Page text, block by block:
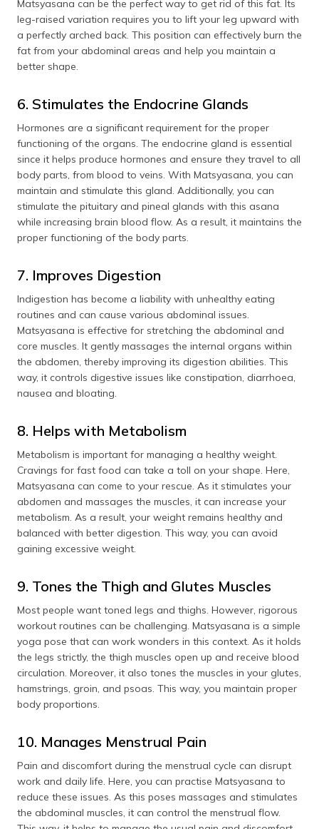
Matsyasana can be the perfect way to get rid of this fat. Its
leg-raised variation requires you to lift your leg upward with
a perfectly arched back. This position can effectively burn the
fat from your abdominal areas and help you maintain a
better shape.
6. Stimulates the Endocrine Glands
Hormones are a significant requirement for the proper
functioning of the organs. The endocrine gland is essential
since it helps produce hormones and ensure they travel to all
body parts, from blood to veins. With Matsyasana, you can
maintain and stimulate this gland. Additionally, you can
stimulate the pituitary and pineal glands with this asana
while increasing brain blood flow. As a result, it maintains the
proper functioning of the body parts.
7. Improves Digestion
Indigestion has become a liability with unhealthy eating
routines and can cause various abdominal issues.
Matsyasana is effective for stretching the abdominal and
core muscles. It gently massages the internal organs within
the abdomen, thereby improving its digestion abilities. This
way, it controls digestive issues like constipation, diarrhoea,
nausea and bloating.
8. Helps with Metabolism
Metabolism is important for managing a healthy weight.
Cravings for fast food can take a toll on your shape. Here,
Matsyasana can come to your rescue. As it stimulates your
abdomen and massages the muscles, it can increase your
metabolism. As a result, your weight remains healthy and
balanced with better digestion. This way, you can avoid
gaining excessive weight.
9. Tones the Thigh and Glutes Muscles
Most people want toned legs and thighs. However, rigorous
workout routines can be challenging. Matsyasana is a simple
yoga pose that can work wonders in this context. As it holds
the legs strictly, the thigh muscles open up and receive blood
circulation. Moreover, it also tones the muscles in your glutes,
hamstrings, groin, and psoas. This way, you maintain proper
body proportions.
10. Manages Menstrual Pain
Pain and discomfort during the menstrual cycle can disrupt
work and daily life. Here, you can practise Matsyasana to
reduce these issues. As this poses massages and stimulates
the abdominal muscles, it can control the menstrual flow.